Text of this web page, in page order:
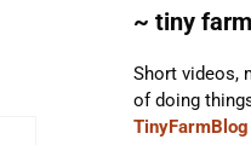
~ tiny
Short videos,
of doing
TinyFarmBlog